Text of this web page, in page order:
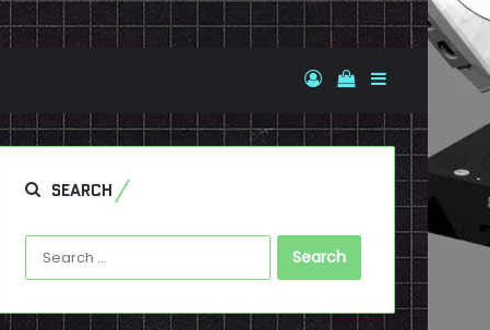
Log InView your
Sidebar
SEARCH
Search
for: